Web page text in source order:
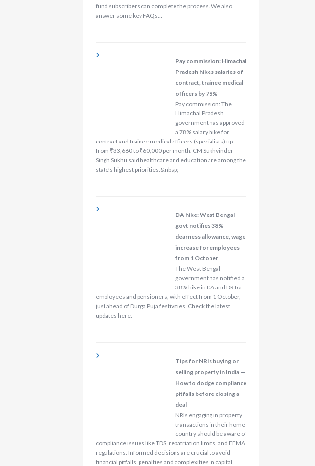
fund subscribers can complete the process. We also
answer some key FAQs…
Pay commission: Himachal
Pradesh hikes salaries of
contract, trainee medical
officers by 78%
Pay commission: The
Himachal Pradesh
government has approved
a 78% salary hike for
contract and trainee medical officers (specialists) up
from ₹33,660 to ₹60,000 per month. CM Sukhvinder
Singh Sukhu said healthcare and education are among the
state's highest priorities.&nbsp;
DA hike: West Bengal
govt notifies 38%
dearness allowance, wage
increase for employees
from 1 October
The West Bengal
government has notified a
38% hike in DA and DR for
employees and pensioners, with effect from 1 October,
just ahead of Durga Puja festivities. Check the latest
updates here.
Tips for NRIs buying or
selling property in India —
How to dodge compliance
pitfalls before closing a
deal
NRIs engaging in property
transactions in their home
country should be aware of
compliance issues like TDS, repatriation limits, and FEMA
regulations. Informed decisions are crucial to avoid
financial pitfalls, penalties and complexities in capital